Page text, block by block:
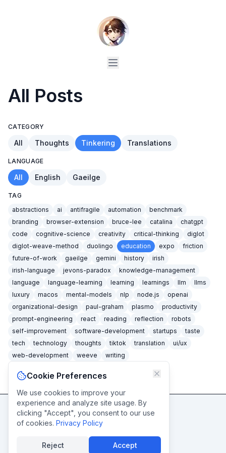
All Posts
CATEGORY
All Thoughts Tinkering Translations
LANGUAGE
All English Gaeilge
TAG
abstractions
ai antifragile automation
benchmark
branding
browser-extension bruce-lee catalina
chatgpt
code
cognitive-science creativity critical-thinking
diglot
diglot-weave-method
duolingo education expo
friction
future-of-work
gaeilge gemini history
irish
irish-language
jevons-paradox
knowledge-management
language
language-learning learning learnings llm
llms
luxury
macos mental-models nlp node.js
openai
organizational-design
paul-graham plasmo
productivity
prompt-engineering
react reading reflection
robots
self-improvement
software-development startups
taste
tech
technology thoughts tiktok translation
ui/ux
web-development
weeve writing
Never miss a post
© caidéiseach2026
Cookie Preferences
We use cookies to improve your
experience and analyze site usage. By
clicking "Accept", you consent to our use
of cookies. Privacy Policy
Reject Accept